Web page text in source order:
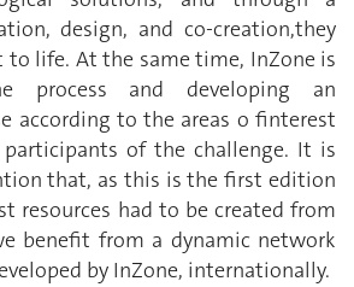
design, and co-creation,they
life. At the same time, InZone is
process and developing an
according to the areas o finterest
participants of the challenge. It is
that, as this is the first edition
resources had to be created from
benefit from a dynamic network
by InZone, internationally.